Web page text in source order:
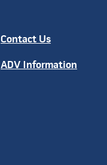
Contact Us
ADV Information